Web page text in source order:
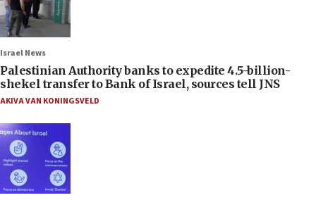
Israel News
Palestinian Authority banks to expedite 4.5-billion-
shekel transfer to Bank of Israel, sources tell JNS
AKIVA VAN KONINGSVELD